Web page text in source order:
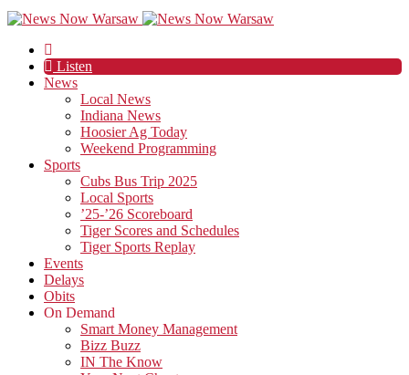
Listen
News
Local News
Indiana News
Hoosier Ag Today
Weekend Programming
Sports
Cubs Bus Trip 2025
Local Sports
’25-’26 Scoreboard
Tiger Scores and Schedules
Tiger Sports Replay
Events
Delays
Obits
On Demand
Smart Money Management
Bizz Buzz
IN The Know